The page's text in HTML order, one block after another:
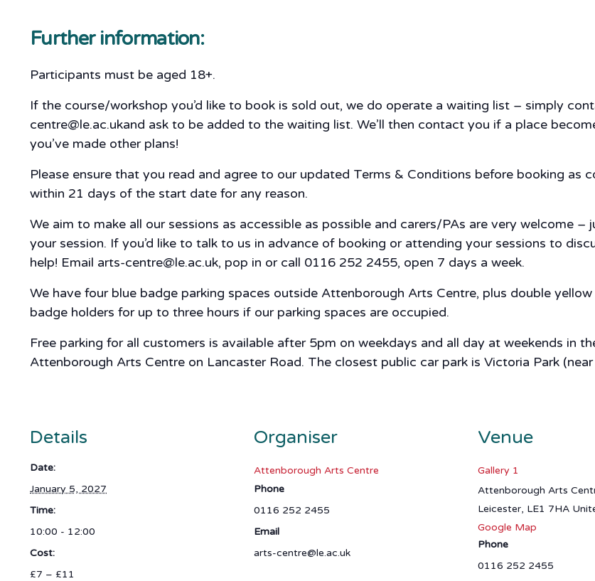
Further information:
Participants must be aged 18+.
If the course/workshop you’d like to book is sold out, we do operate a waiting list – simply
centre@le.ac.ukand ask to be added to the waiting list. We’ll then contact you if a place
you’ve made other plans!
Please ensure that you read and agree to our updated Terms & Conditions before booking as
within 21 days of the start date for any reason.
We aim to make all our sessions as accessible as possible and carers/PAs are very welcome
your session. If you’d like to talk to us in advance of booking or attending your sessions to
help! Email arts-centre@le.ac.uk, pop in or call 0116 252 2455, open 7 days a week.
We have four blue badge parking spaces outside Attenborough Arts Centre, plus double
badge holders for up to three hours if our parking spaces are occupied.
Free parking for all customers is available after 5pm on weekdays and all day at weekends in
Attenborough Arts Centre on Lancaster Road. The closest public car park is Victoria Park
Details
Date:
January 5, 2027
Time:
10:00 - 12:00
Cost:
£7 – £11
Organiser
Attenborough Arts Centre
Phone
0116 252 2455
Email
arts-centre@le.ac.uk
Venue
Gallery 1
Attenborough Arts
Leicester, LE1 7HA
Google Map
Phone
0116 252 2455